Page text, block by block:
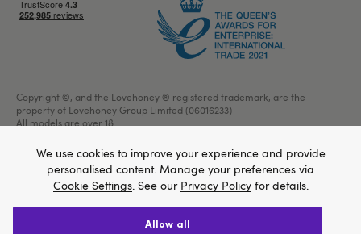
Copyright ©, and the Lovehoney ® registered trademark, are the
property of Lovehoney Group Limited (06016233)
All models are over 18.
Home
We use cookies to improve your experience and provide
personalised content. Manage your preferences via
Cookie Settings. See our Privacy Policyfor details.
allow all